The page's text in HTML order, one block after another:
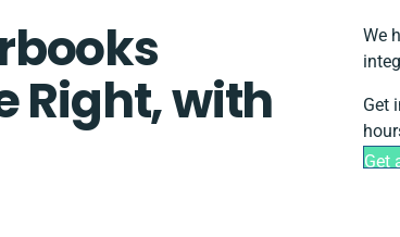
Right, with
We
Get
Get